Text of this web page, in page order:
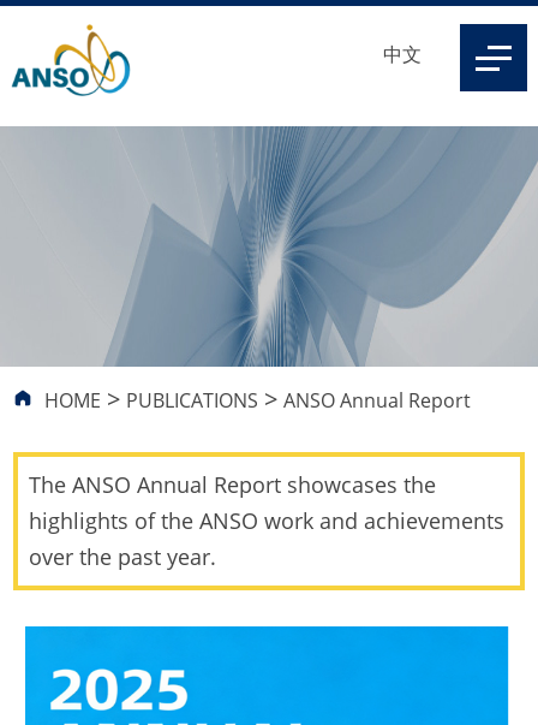
中文
HOME > PUBLICATIONS > ANSO Annual Report
The ANSO Annual Report showcases the
highlights of the ANSO work and achievements
over the past year.